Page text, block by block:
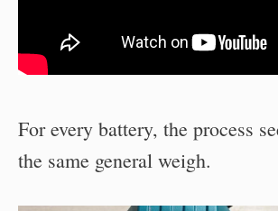
For every battery, the process
the same general weigh.